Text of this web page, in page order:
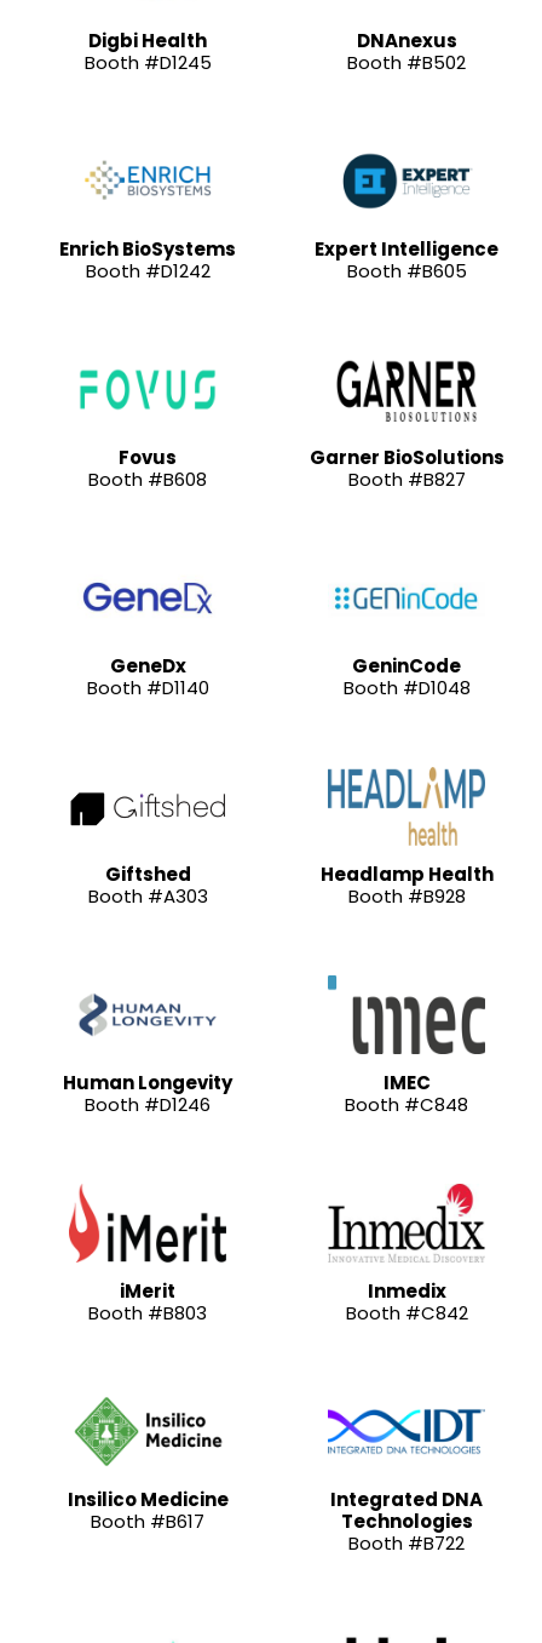
Digbi Health
Booth #D1245
DNAnexus
Booth #B502
Enrich BioSystems
Booth #D1242
Expert Intelligence
Booth #B605
Fovus
Booth #B608
Garner BioSolutions
Booth #B827
GeneDx
Booth #D1140
GeninCode
Booth #D1048
Giftshed
Booth #A303
Headlamp Health
Booth #B928
Human Longevity
Booth #D1246
IMEC
Booth #C848
iMerit
Booth #B803
Inmedix
Booth #C842
Insilico Medicine
Booth #B617
Integrated DNA
Technologies
Booth #B722